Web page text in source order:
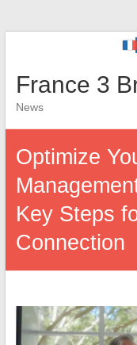
France 3
News
Optimize
Key Steps
Connection